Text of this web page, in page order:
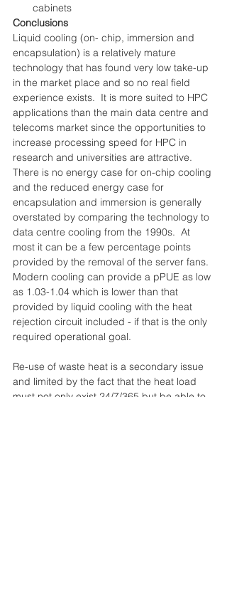
cabinets
Conclusions
Liquid cooling (on- chip, immersion and
encapsulation) is a relatively mature
technology that has found very low take-up
in the market place and so no real field
experience exists.  It is more suited to HPC
applications than the main data centre and
telecoms market since the opportunities to
increase processing speed for HPC in
research and universities are attractive.
There is no energy case for on-chip cooling
and the reduced energy case for
encapsulation and immersion is generally
overstated by comparing the technology to
data centre cooling from the 1990s.  At
most it can be a few percentage points
provided by the removal of the server fans.
Modern cooling can provide a pPUE as low
as 1.03-1.04 which is lower than that
provided by liquid cooling with the heat
rejection circuit included - if that is the only
required operational goal.
Re-use of waste heat is a secondary issue
and limited by the fact that the heat load
must not only exist 24/7/365 but be able to